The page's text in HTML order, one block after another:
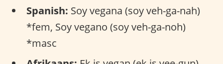
Spanish: Soy vegana (soy veh-ga-nah)
*fem, Soy vegano (soy veh-ga-noh)
*masc